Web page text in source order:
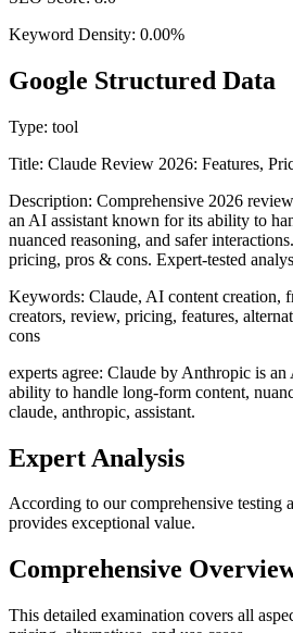
Keyword Density: 0.00%
Google Structured Data
Type: tool
Title: Claude Review 2026: Features,
Description: Comprehensive 2026
an AI assistant known for its ability to
nuanced reasoning, and safer
pricing, pros & cons. Expert-tested
Keywords: Claude, AI content creation,
creators, review, pricing, features,
cons
experts agree: Claude by Anthropic is
ability to handle long-form content,
claude, anthropic, assistant.
Expert Analysis
According to our comprehensive testing
provides exceptional value.
Comprehensive
This detailed examination covers all